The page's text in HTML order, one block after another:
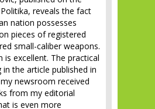
reveals the fact
nation possesses
pieces of registered
small-caliber weapons.
is excellent. The practical
the article published in
newsroom received
from my editorial
is even more